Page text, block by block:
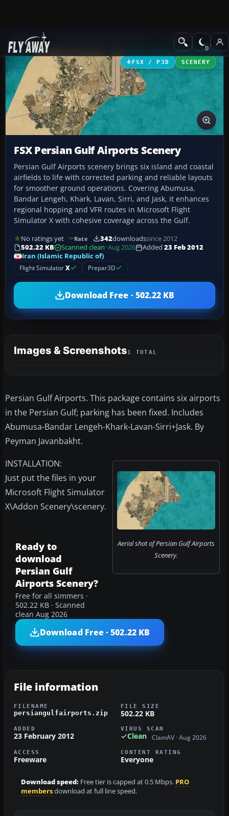
Add-ons Scenery
FSX / P3D SCENERY
FSX Persian Gulf Airports Scenery
Persian Gulf Airports scenery brings six island and coastal
airfields to life with corrected parking and reliable layouts
for smoother ground operations. Covering Abumusa,
Bandar Lengeh, Khark, Lavan, Sirri, and Jask, it enhances
regional hopping and VFR routes in Microsoft Flight
Simulator X with cohesive coverage across the Gulf.
No ratings yet Rate 342downloadssince 2012
502.22 KB
Scanned clean· Aug 2026 Added 23 Feb 2012
Iran (Islamic Republic of)
Flight SimulatorX Prepar3D
Download Free · 502.22 KB
Images & Screenshots1 TOTAL
Persian Gulf Airports. This package contains six airports
in the Persian Gulf; parking has been fixed. Includes
Abumusa-Bandar Lengeh-Khark-Lavan-Sirri+Jask. By
Peyman Javanbakht.
Aerial shot of Persian Gulf Airports
Scenery.
INSTALLATION:
Just put the files in your
Microsoft Flight Simulator
X\Addon Scenery\scenery.
Ready to
download
Persian Gulf
Airports Scenery?
Free for all simmers ·
502.22 KB · Scanned
clean Aug 2026
Download Free · 502.22 KB
File information
FILENAME
persiangulfairports.zip
FILE SIZE
502.22 KB
ADDED
23 February 2012
VIRUS SCAN
Clean ClamAV · Aug 2026
ACCESS
Freeware
CONTENT RATING
Everyone
Download speed: Free tier is capped at 0.5 Mbps. PRO
membersdownload at full line speed.